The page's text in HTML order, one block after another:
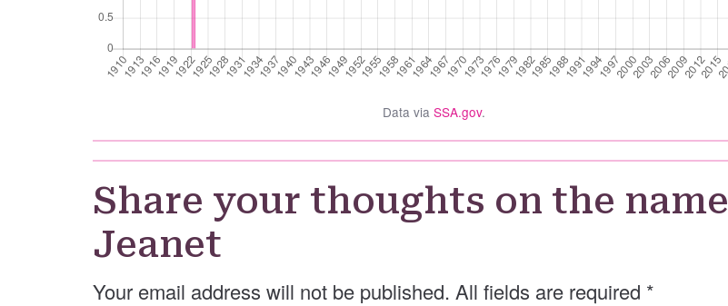
Data via SSA.gov.
Share your thoughts on the name
Jeanet
Your email address will not be published. All fields are required *